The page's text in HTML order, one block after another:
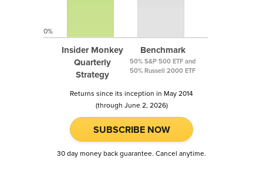
Insider Monkey
Quarterly
Strategy
Benchmark
50% S&P 500 ETF and
50% Russell 2000 ETF
0%
Returns since its inception in May 2014
(through June 2, 2026)
SUBSCRIBE NOW
30 day money back guarantee. Cancel anytime.